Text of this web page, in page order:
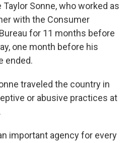
Taylor Sonne, who worked as
with the Consumer
for 11 months before
one month before his
ended.
traveled the country in
or abusive practices at
important agency for every